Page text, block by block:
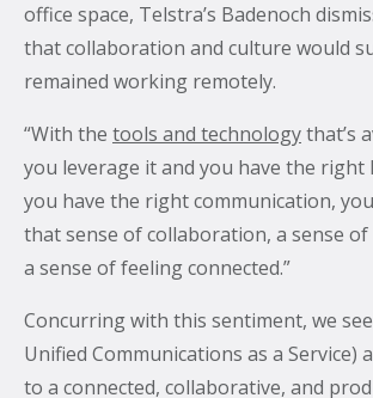
office space, Telstra’s Badenoch
that collaboration and culture would
remained working remotely.
“With the tools and technologythat’s
you leverage it and you have the right
you have the right communication,
that sense of collaboration, a sense
a sense of feeling connected.”
Concurring with this sentiment, we
Unified Communications as a Service)
to a connected, collaborative, and